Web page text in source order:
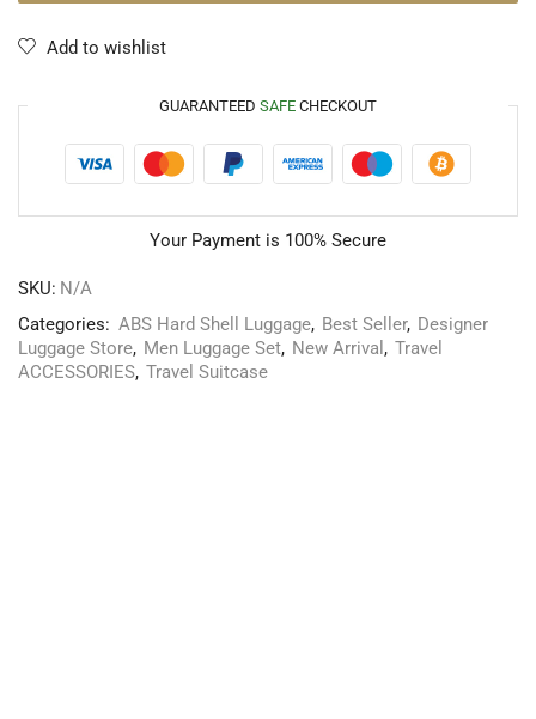
Add to wishlist
GUARANTEED SAFE CHECKOUT
Your Payment is 100% Secure
SKU: N/A
Categories: ABS Hard Shell Luggage, Best Seller, Designer
Luggage Store, Men Luggage Set, New Arrival , Travel
ACCESSORIES, Travel Suitcase